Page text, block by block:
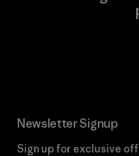
Newsletter Signup
Sign up for exclusive